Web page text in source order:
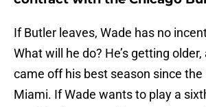
If Butler leaves, Wade has no
What will he do? He’s getting
came off his best season since the
Miami. If Wade wants to play a